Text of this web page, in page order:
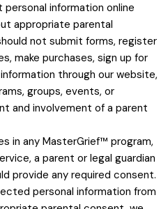
information online
appropriate parental
not submit forms, register
make purchases, sign up for
through our website,
groups, events, or
and involvement of a parent
in any MasterGrief™ program,
a parent or legal guardian
provide any required consent.
personal information from